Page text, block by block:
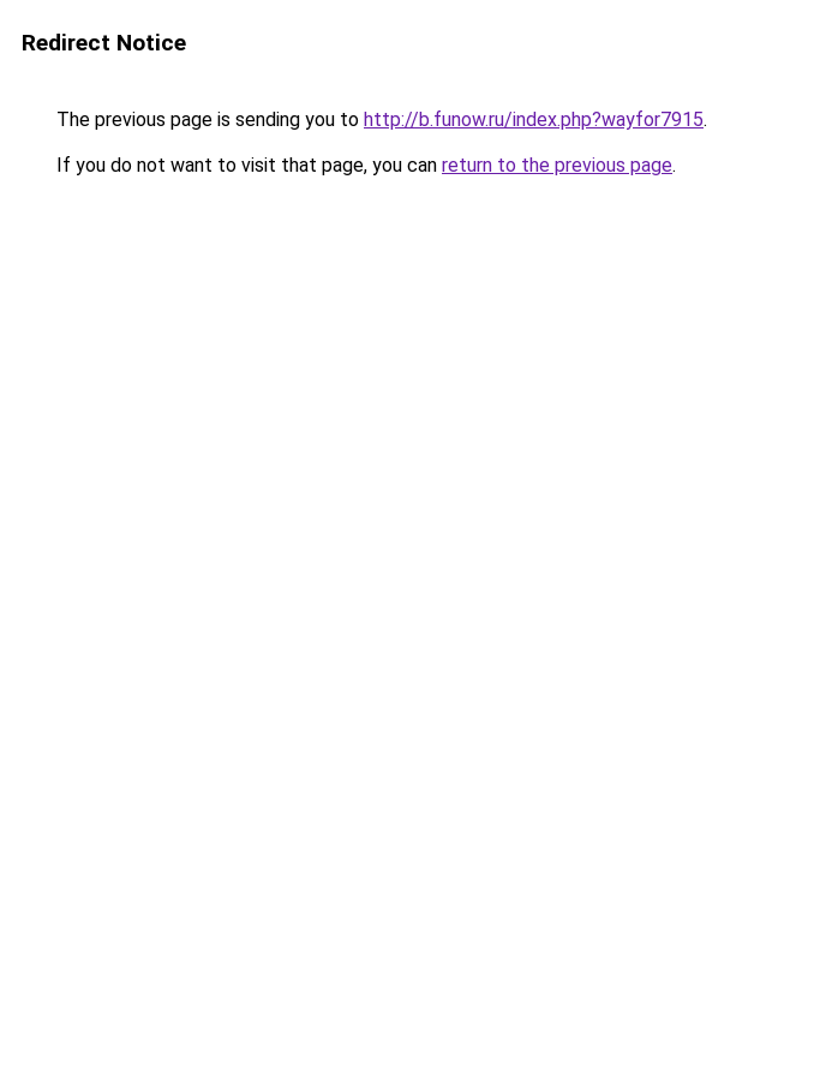
Redirect Notice
The previous page is sending you to http://b.funow.ru/index.php?wayfor7915.
If you do not want to visit that page, you can return to the previous page.